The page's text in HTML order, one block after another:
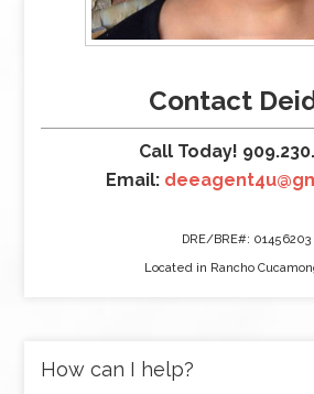
Contact
Call Today!
Email:
DRE/BRE#: 01456203
Located in Rancho
How can I help?